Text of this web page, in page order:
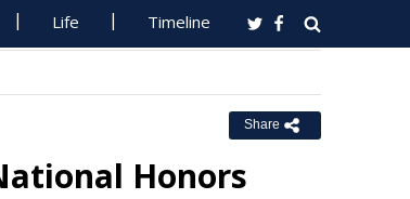
Life Timeline
Share
Honors